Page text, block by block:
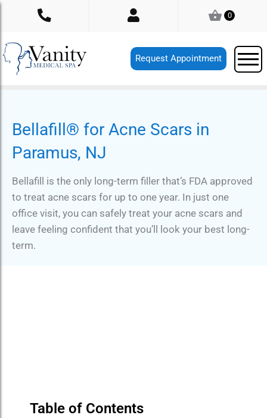
Skip
content
0
Request Appointment
Bellafill® for Acne Scars in
Paramus, NJ
Bellafill is the only long-term filler that’s FDA approved
to treat acne scars for up to one year. In just one
office visit, you can safely treat your acne scars and
leave feeling confident that you’ll look your best long-
term.
Table of Contents